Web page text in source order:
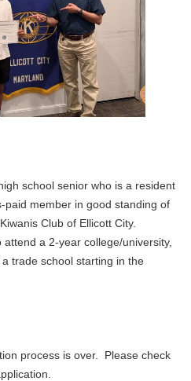
school senior who is a resident
paid member in good standing of
Club of Ellicott City.
a 2-year college/university,
trade school starting in the
process is over. Please check